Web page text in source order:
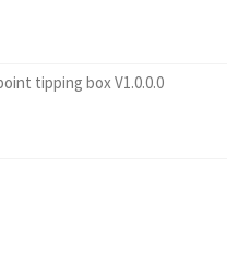
tipping box V1.0.0.0